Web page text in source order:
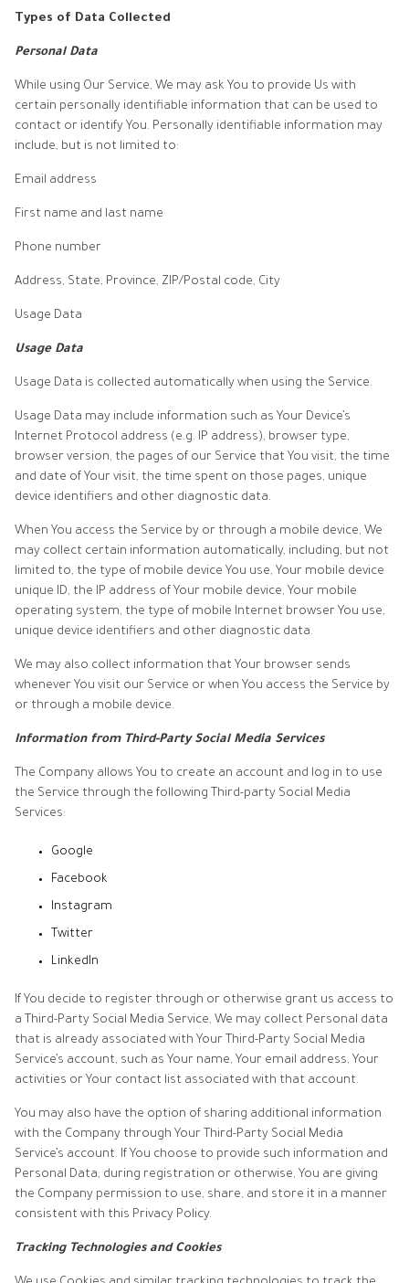
Types of Data Collected
Personal Data
While using Our Service, We may ask You to provide Us with
certain personally identifiable information that can be used to
contact or identify You. Personally identifiable information may
include, but is not limited to:
Email address
First name and last name
Phone number
Address, State, Province, ZIP/Postal code, City
Usage Data
Usage Data
Usage Data is collected automatically when using the Service.
Usage Data may include information such as Your Device’s
Internet Protocol address (e.g. IP address), browser type,
browser version, the pages of our Service that You visit, the time
and date of Your visit, the time spent on those pages, unique
device identifiers and other diagnostic data.
When You access the Service by or through a mobile device, We
may collect certain information automatically, including, but not
limited to, the type of mobile device You use, Your mobile device
unique ID, the IP address of Your mobile device, Your mobile
operating system, the type of mobile Internet browser You use,
unique device identifiers and other diagnostic data.
We may also collect information that Your browser sends
whenever You visit our Service or when You access the Service by
or through a mobile device.
Information from Third-Party Social Media Services
The Company allows You to create an account and log in to use
the Service through the following Third-party Social Media
Services:
Google
Facebook
Instagram
Twitter
LinkedIn
If You decide to register through or otherwise grant us access to
a Third-Party Social Media Service, We may collect Personal data
that is already associated with Your Third-Party Social Media
Service’s account, such as Your name, Your email address, Your
activities or Your contact list associated with that account.
You may also have the option of sharing additional information
with the Company through Your Third-Party Social Media
Service’s account. If You choose to provide such information and
Personal Data, during registration or otherwise, You are giving
the Company permission to use, share, and store it in a manner
consistent with this Privacy Policy.
Tracking Technologies and Cookies